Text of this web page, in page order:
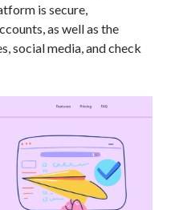
natural voices
API
is secure,
as well as the
social media, and check